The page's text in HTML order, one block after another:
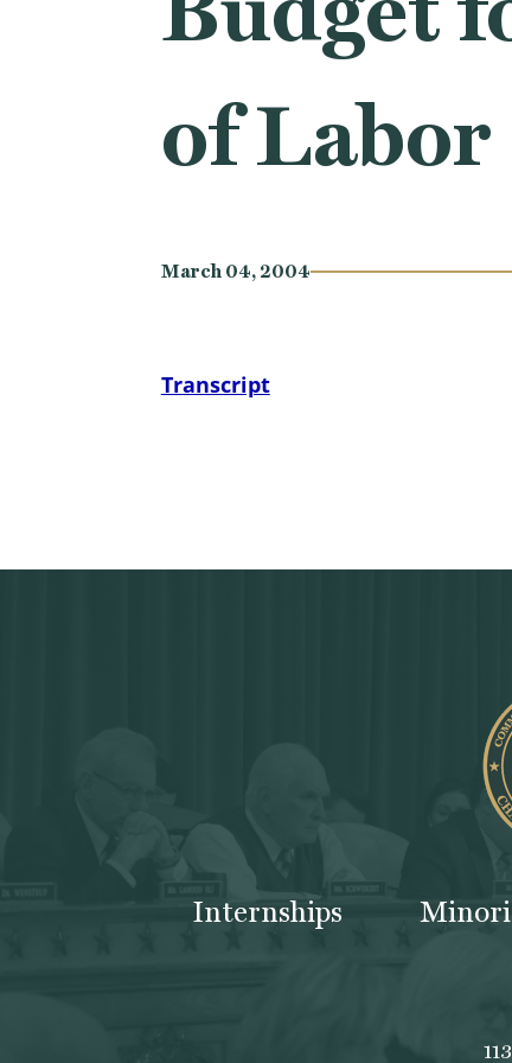
of Labor
March 04, 2004
Transcript
Internships